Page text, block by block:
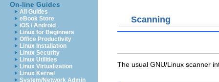
On-line Guides
All Guides
eBook Store
iOS / Android
Linux for Beginners
Office Productivity
Linux Installation
Linux Security
Linux Utilities
Linux Virtualization
Linux Kernel
System/Network Admin
Scanning
The usual GNU/Linux scanner